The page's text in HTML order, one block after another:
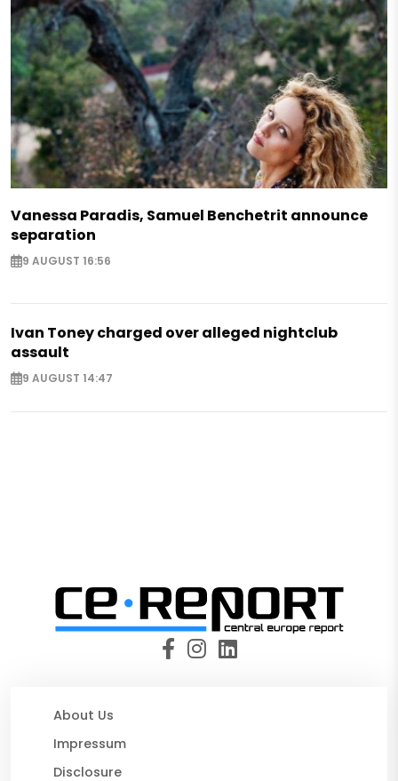
Vanessa Paradis, Samuel Benchetrit announce
separation
9 AUGUST 16:56
Ivan Toney charged over alleged nightclub
assault
9 AUGUST 14:47
About Us
Impressum
Disclosure